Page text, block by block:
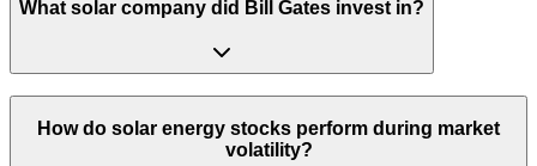
What solar company did Bill Gates invest in?
How do solar energy stocks perform during market
volatility?